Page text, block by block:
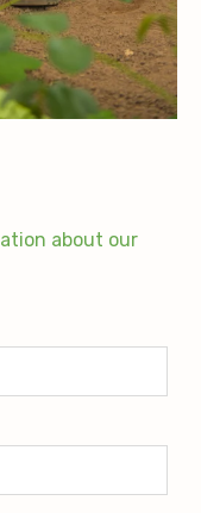
about our